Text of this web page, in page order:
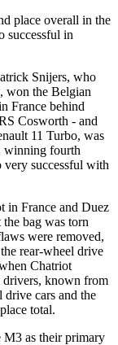
place overall in the
successful in
Snijers, who
won the Belgian
France behind
Cosworth - and
11 Turbo, was
winning fourth
very successful with
in France and Duez
bag was torn
were removed,
rear-wheel drive
Chatriot
drivers, known from
cars and the
total.
M3 as their primary